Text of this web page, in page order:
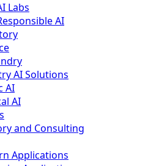
Labs
AI
AI Solutions
AI
AI
and Consulting
Applications